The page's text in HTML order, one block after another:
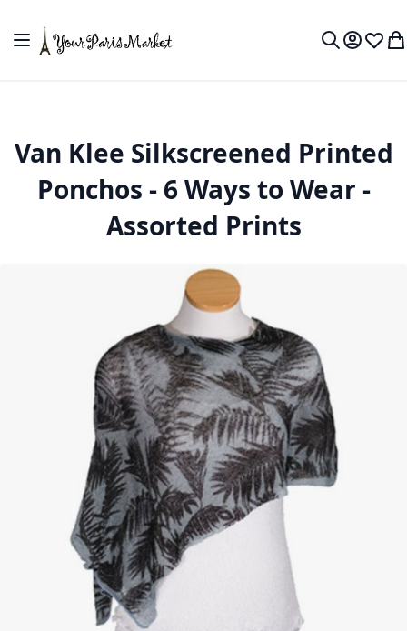
Toggle Nav
MyWish
Van Klee Silkscreened Printed
Ponchos - 6 Ways to Wear -
Assorted Prints